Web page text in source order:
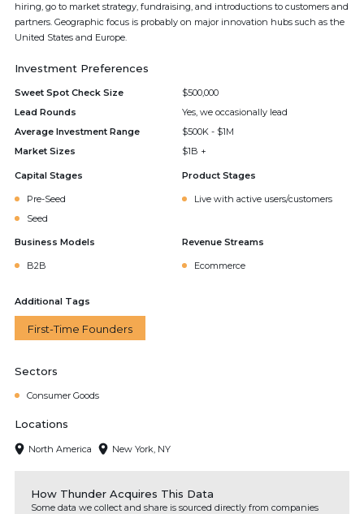
hiring, go to market strategy, fundraising, and introductions to customers and
partners. Geographic focus is probably on major innovation hubs such as the
United States and Europe.
Investment Preferences
Sweet Spot Check Size
$500,000
Lead Rounds
Yes, we occasionally lead
Average Investment Range
$500K - $1M
Market Sizes
$1B +
Capital Stages
Pre-Seed
Seed
Product Stages
Live with active users/customers
Business Models
B2B
Revenue Streams
Ecommerce
Additional Tags
First-Time Founders
Sectors
Consumer Goods
Locations
North America New York, NY
How Thunder Acquires This Data
Some data we collect and share is sourced directly from companies